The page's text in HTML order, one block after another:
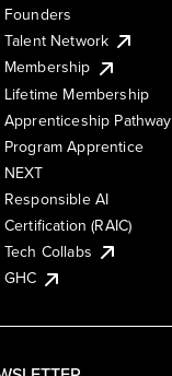
Founders
Talent Network
Membership
Lifetime Membership
Apprenticeship Pathway
Program Apprentice
NEXT
Responsible AI
Certification (RAIC)
Tech Collabs
GHC